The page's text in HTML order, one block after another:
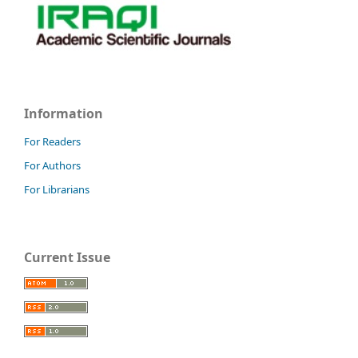
Information
For Readers
For Authors
For Librarians
Current Issue